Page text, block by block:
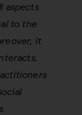
aspects
to the
it